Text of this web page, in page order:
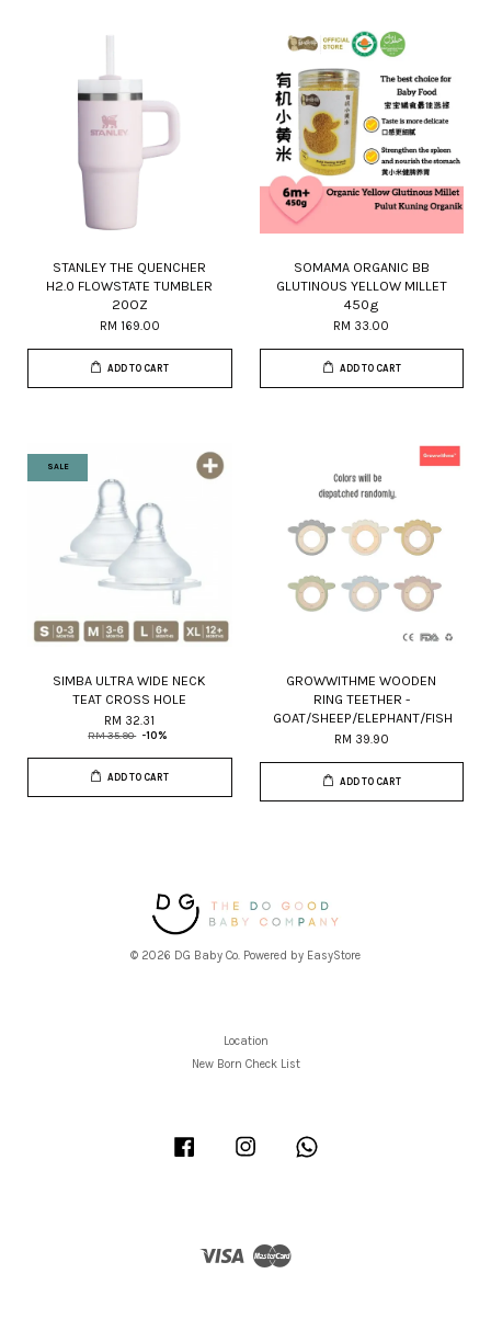
STANLEY THE QUENCHER
H2.0 FLOWSTATE TUMBLER
20OZ
RM 169.00
ADD TO CART
SOMAMA ORGANIC BB
GLUTINOUS YELLOW MILLET
450g
RM 33.00
ADD TO CART
SALE
SIMBA ULTRA WIDE NECK
TEAT CROSS HOLE
RM 32.31
RM 35.90 -10%
ADD TO CART
GROWWITHME WOODEN
RING TEETHER -
GOAT/SHEEP/ELEPHANT/FISH
RM 39.90
ADD TO CART
© 2026 DG Baby Co. Powered by EasyStore
Location
New Born Check List
Facebook Instagram
Visa